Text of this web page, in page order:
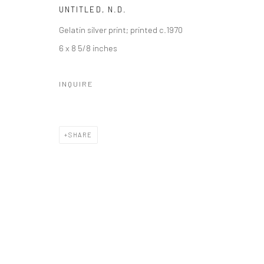
UNTITLED , N.D.
Gelatin silver print; printed c.1970
6 x 8 5/8 inches
INQUIRE
SHARE